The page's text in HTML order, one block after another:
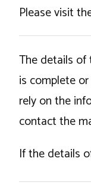
Please visit
The details of
is complete
rely on the
contact the
If the details